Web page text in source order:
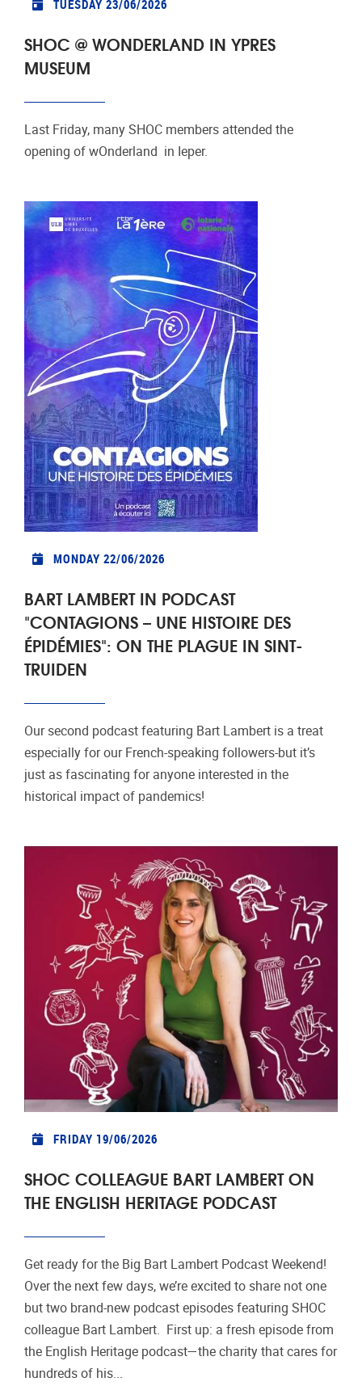
TUESDAY 23/06/2026
SHOC @ WONDERLAND IN YPRES
MUSEUM
Last Friday, many SHOC members attended the
opening of wOnderland in Ieper.
MONDAY 22/06/2026
BART LAMBERT IN PODCAST
"CONTAGIONS – UNE HISTOIRE DES
ÉPIDÉMIES": ON THE PLAGUE IN SINT-
TRUIDEN
Our second podcast featuring Bart Lambert is a treat
especially for our French‑speaking followers-but it’s
just as fascinating for anyone interested in the
historical impact of pandemics!
FRIDAY 19/06/2026
SHOC COLLEAGUE BART LAMBERT ON
THE ENGLISH HERITAGE PODCAST
Get ready for the Big Bart Lambert Podcast Weekend!
Over the next few days, we’re excited to share not one
but two brand-new podcast episodes featuring SHOC
colleague Bart Lambert. First up: a fresh episode from
the English Heritage podcast—the charity that cares for
hundreds of his...